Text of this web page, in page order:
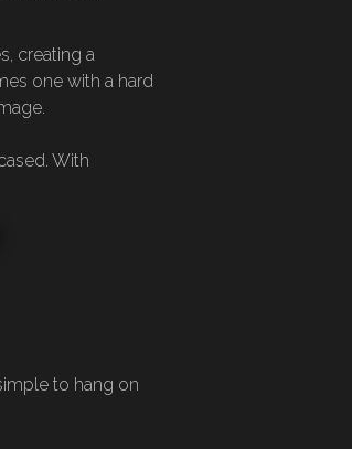
creating a
one with a hard
With
to hang on